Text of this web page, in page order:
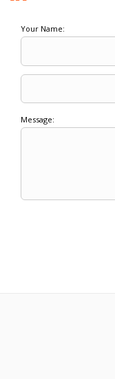
Your Name:
Message: